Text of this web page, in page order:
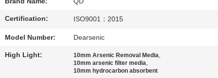
NEWS
CASES
Certification: ISO9001：2015
Model Number: Dearsenic
High Light: 10mm Arsenic Removal Media,
10mm arsenic filter media,
10mm hydrocarbon absorbent